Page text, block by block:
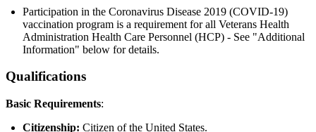
Participation in the Coronavirus Disease 2019 (COVID-19)
vaccination program is a requirement for all Veterans Health
Administration Health Care Personnel (HCP) - See "Additional
Information" below for details.
Qualifications
Basic Requirements:
Citizenship: Citizen of the United States.